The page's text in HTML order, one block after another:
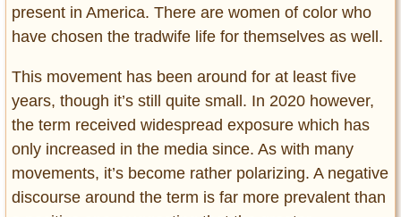
present in America. There are women of color who
have chosen the tradwife life for themselves as well.
This movement has been around for at least five
years, though it’s still quite small. In 2020 however,
the term received widespread exposure which has
only increased in the media since. As with many
movements, it’s become rather polarizing. A negative
discourse around the term is far more prevalent than